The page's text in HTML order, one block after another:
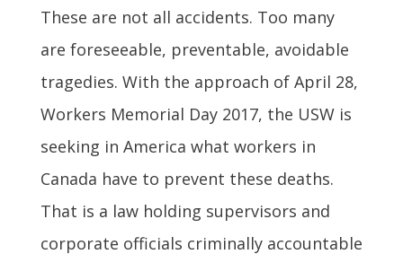
These are not all accidents. Too many
are foreseeable, preventable, avoidable
tragedies. With the approach of April 28,
Workers Memorial Day 2017, the USW is
seeking in America what workers in
Canada have to prevent these deaths.
That is a law holding supervisors and
corporate officials criminally accountable